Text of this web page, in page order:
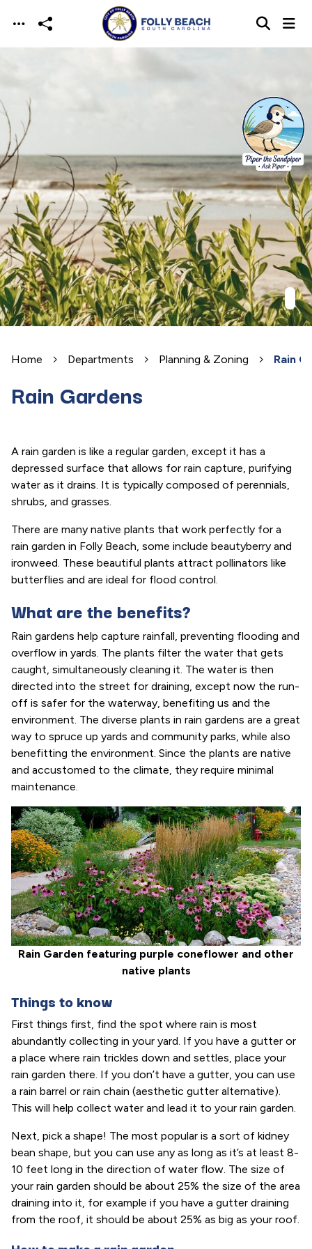
Skip to main content
Home Departments Planning & Zoning Rain
Rain Gardens
A rain garden is like a regular garden, except it has a
depressed surface that allows for rain capture, purifying
water as it drains. It is typically composed of perennials,
shrubs, and grasses.
There are many native plants that work perfectly for a
rain garden in Folly Beach, some include beautyberry and
ironweed. These beautiful plants attract pollinators like
butterflies and are ideal for flood control.
What are the benefits?
Rain gardens help capture rainfall, preventing flooding and
overflow in yards. The plants filter the water that gets
caught, simultaneously cleaning it. The water is then
directed into the street for draining, except now the run-
off is safer for the waterway, benefiting us and the
environment. The diverse plants in rain gardens are a great
way to spruce up yards and community parks, while also
benefitting the environment. Since the plants are native
and accustomed to the climate, they require minimal
maintenance.
Rain Garden featuring purple coneflower and other
native plants
Things to know
First things first, find the spot where rain is most
abundantly collecting in your yard. If you have a gutter or
a place where rain trickles down and settles, place your
rain garden there. If you don’t have a gutter, you can use
a rain barrel or rain chain (aesthetic gutter alternative).
This will help collect water and lead it to your rain garden.
Next, pick a shape! The most popular is a sort of kidney
bean shape, but you can use any as long as it’s at least 8-
10 feet long in the direction of water flow. The size of
your rain garden should be about 25% the size of the area
draining into it, for example if you have a gutter draining
from the roof, it should be about 25% as big as your roof.